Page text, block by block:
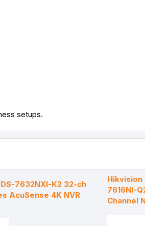
setups.
7632NXI-K2 32-ch
AcuSense 4K NVR
Hikvision
7616NI-
Channel